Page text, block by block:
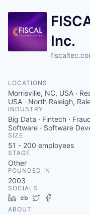
Inc.
LOCATIONS
Morrisville, NC, USA ·
USA · North Raleigh,
INDUSTRY
Big Data · Fintech ·
Software · Software
SIZE
51 - 200 employees
STAGE
Other
FOUNDED IN
2003
SOCIALS
LinkedIn
Crunchbase
Twitter
ABOUT